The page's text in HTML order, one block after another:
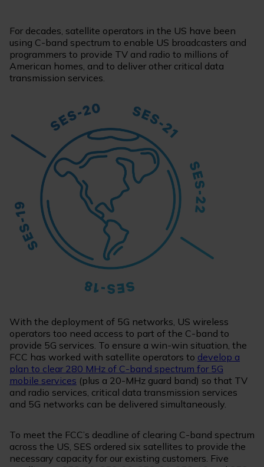
For decades, satellite operators in the US have been
using C-band spectrum to enable US broadcasters and
programmers to provide TV and radio to millions of
American homes, and to deliver other critical data
transmission services.
With the deployment of 5G networks, US wireless
operators too need access to part of the C-band to
provide 5G services. To ensure a win-win situation, the
FCC has worked with satellite operators to develop a
plan to clear 280 MHz of C-band spectrum for 5G
mobile services (plus a 20-MHz guard band) so that TV
and radio services, critical data transmission services
and 5G networks can be delivered simultaneously.
To meet the FCC’s deadline of clearing C-band spectrum
across the US, SES ordered six satellites to provide the
necessary capacity for our existing customers. Five